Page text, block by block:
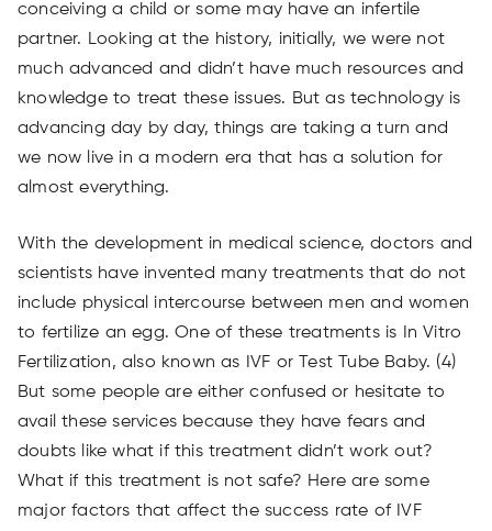
conceiving a child or some may have an infertile
partner. Looking at the history, initially, we were not
much advanced and didn’t have much resources and
knowledge to treat these issues. But as technology is
advancing day by day, things are taking a turn and
we now live in a modern era that has a solution for
almost everything.
With the development in medical science, doctors and
scientists have invented many treatments that do not
include physical intercourse between men and women
to fertilize an egg. One of these treatments is In Vitro
Fertilization, also known as IVF or Test Tube Baby. (4)
But some people are either confused or hesitate to
avail these services because they have fears and
doubts like what if this treatment didn’t work out?
What if this treatment is not safe? Here are some
major factors that affect the success rate of IVF